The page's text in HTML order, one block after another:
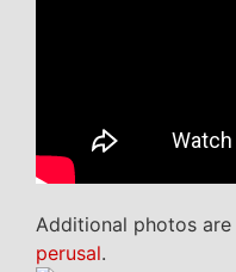
Additional photos are
perusal.